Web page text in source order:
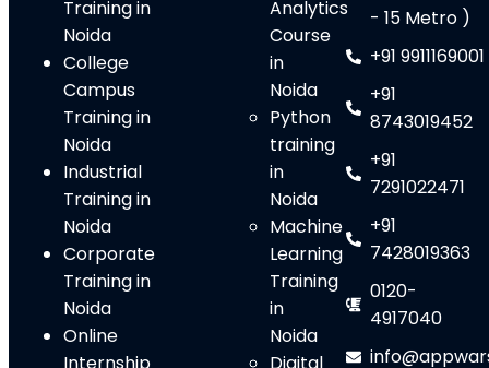
Training in
Noida
College
Campus
Training in
Noida
Industrial
Training in
Noida
Corporate
Training in
Noida
Online
Analytics
Course
in
Noida
Python
training
in
Noida
Machine
Learning
Training
in
Noida
- 15 Metro )
+91 9911169001
+91
8743019452
+91
7291022471
+91
7428019363
0120-
4917040